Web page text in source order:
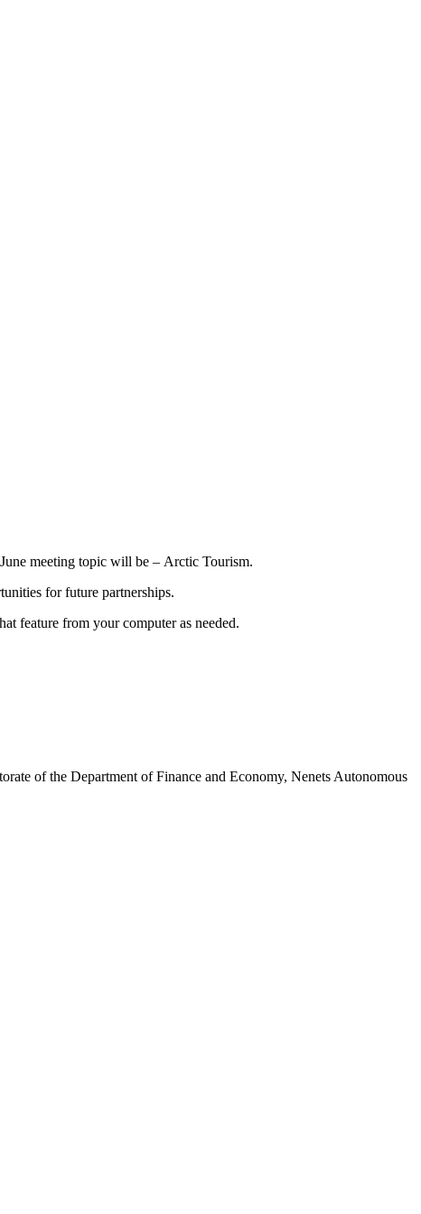
meeting topic will be – Arctic Tourism.
for future partnerships.
feature from your computer as needed.
of the Department of Finance and Economy, Nenets Autonomous